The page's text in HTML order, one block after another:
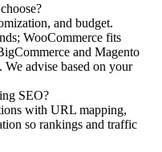
and budget.
WooCommerce fits
and Magento
advise based on your
SEO?
with URL mapping,
so rankings and traffic